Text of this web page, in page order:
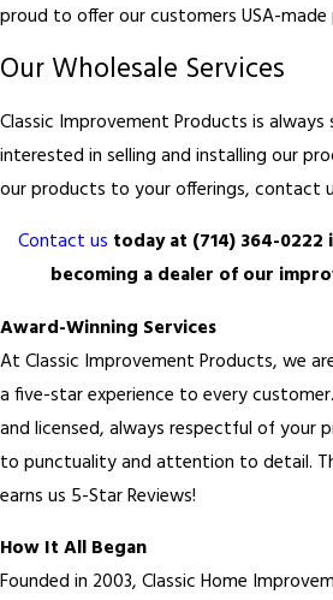
proud to offer our customers USA-
Our Wholesale Services
Classic Improvement Products is always
interested in selling and installing our
our products to your offerings, contact
Contact us today at (714) 364-0222
becoming a dealer of our
Award-Winning Services
At Classic Improvement Products, we
a five-star experience to every
and licensed, always respectful of your
to punctuality and attention to detail.
earns us 5-Star Reviews!
How It All Began
Founded in 2003, Classic Home